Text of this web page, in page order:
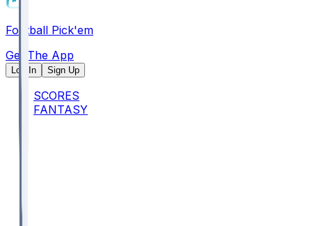
Football Pick'em
Get The App
Log In Sign Up
SCORES
FANTASY